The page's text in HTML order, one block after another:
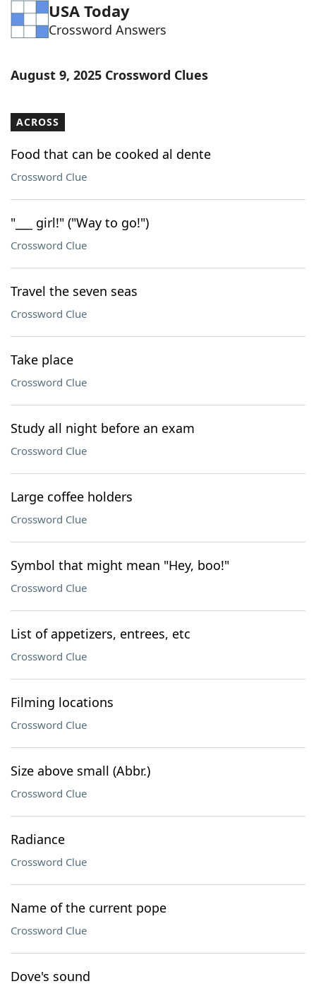
USA Today
Crossword Answers
August 9, 2025 Crossword Clues
ACROSS
Food that can be cooked al dente
Crossword Clue
"___ girl!" ("Way to go!")
Crossword Clue
Travel the seven seas
Crossword Clue
Take place
Crossword Clue
Study all night before an exam
Crossword Clue
Large coffee holders
Crossword Clue
Symbol that might mean "Hey, boo!"
Crossword Clue
List of appetizers, entrees, etc
Crossword Clue
Filming locations
Crossword Clue
Size above small (Abbr.)
Crossword Clue
Radiance
Crossword Clue
Name of the current pope
Crossword Clue
Dove's sound